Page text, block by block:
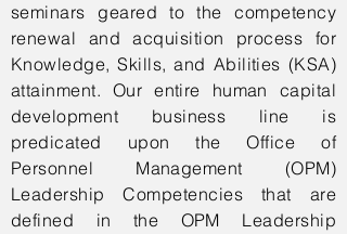
seminars geared to the competency
renewal and acquisition process for
Knowledge, Skills, and Abilities (KSA)
attainment. Our entire human capital
development business line is
predicated upon the Office of
Personnel Management (OPM)
Leadership Competencies that are
defined in the OPM Leadership